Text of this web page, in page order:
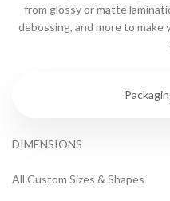
from glossy or matte
debossing, and more to
DIMENSIONS
All Custom Sizes & Shapes